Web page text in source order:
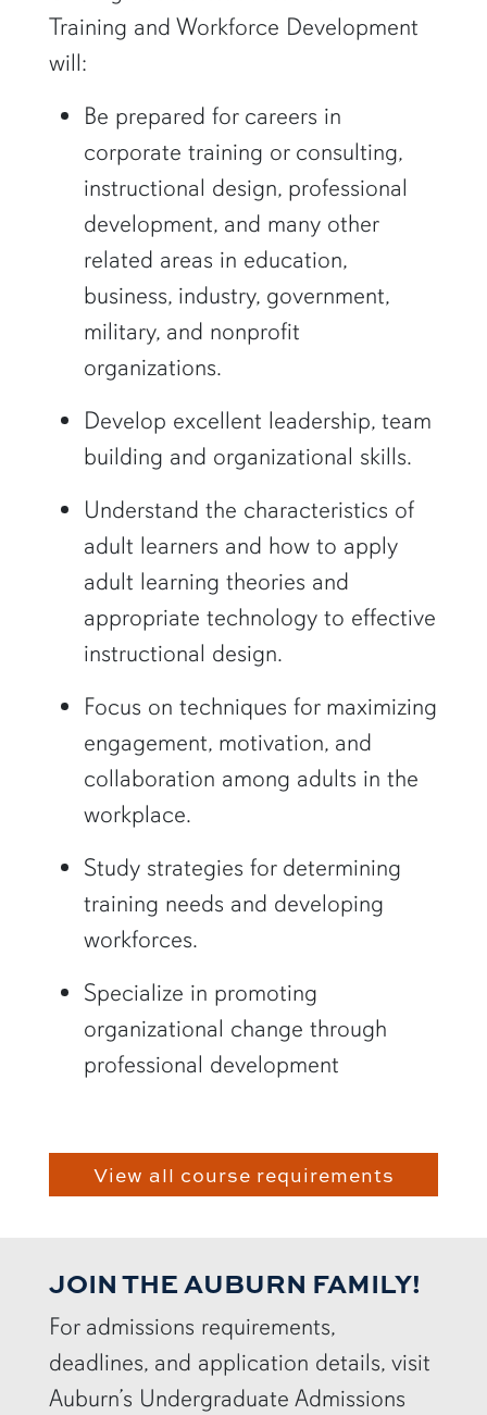
Training and Workforce Development
will:
Be prepared for careers in
corporate training or consulting,
instructional design, professional
development, and many other
related areas in education,
business, industry, government,
military, and nonprofit
organizations.
Develop excellent leadership, team
building and organizational skills.
Understand the characteristics of
adult learners and how to apply
adult learning theories and
appropriate technology to effective
instructional design.
Focus on techniques for maximizing
engagement, motivation, and
collaboration among adults in the
workplace.
Study strategies for determining
training needs and developing
workforces.
Specialize in promoting
organizational change through
professional development
View all course requirements
JOIN THE AUBURN FAMILY!
For admissions requirements,
deadlines, and application details, visit
Auburn’s Undergraduate Admissions